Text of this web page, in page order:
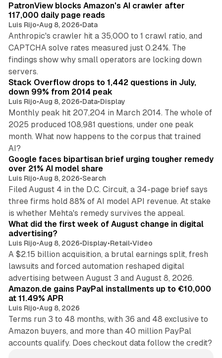
PatronView blocks Amazon's AI crawler after
117,000 daily page reads
Luis Rijo•Aug 8, 2026•Data
Anthropic's crawler hit a 35,000 to 1 crawl ratio, and
CAPTCHA solve rates measured just 0.24%. The
findings show why small operators are locking down
servers.
12 min read
Stack Overflow drops to 1,442 questions in July,
down 99% from 2014 peak
Luis Rijo•Aug 8, 2026•Data•Display
Monthly peak hit 207,204 in March 2014. The whole of
2025 produced 108,981 questions, under one peak
month. What now happens to the corpus that trained
AI?
Google faces bipartisan brief urging tougher remedy
over 21% AI model share
Luis Rijo•Aug 8, 2026•Search
Filed August 4 in the D.C. Circuit, a 34-page brief says
three firms hold 88% of AI model API revenue. At stake
is whether Mehta's remedy survives the appeal.
What did the first week of August change in digital
advertising?
Luis Rijo•Aug 8, 2026•Display•Retail•Video
A $2.15 billion acquisition, a brutal earnings split, fresh
lawsuits and forced automation reshaped digital
advertising between August 3 and August 8, 2026.
Amazon.de gains PayPal installments up to €10,000
at 11.49% APR
Luis Rijo•Aug 8, 2026
Terms run 3 to 48 months, with 36 and 48 exclusive to
Amazon buyers, and more than 40 million PayPal
accounts qualify. Does checkout data follow the credit?